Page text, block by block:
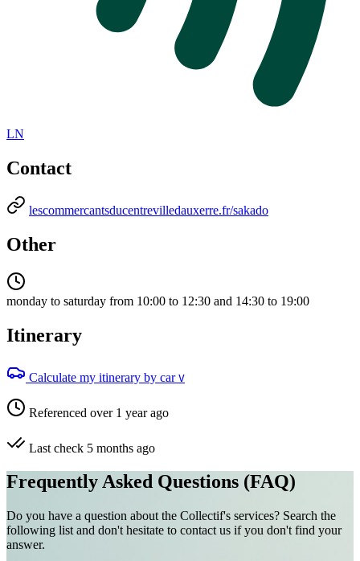
LN
Contact
lescommercantsducentrevilledauxerre.fr/sakado
Other
monday to saturday from 10:00 to 12:30 and 14:30 to 19:00
Itinerary
Calculate my itinerary by car V
Referenced over 1 year ago
Last check 5 months ago
Frequently Asked Questions (FAQ)
Do you have a question about the Collectif's services? Search the
following list and don't hesitate to contact us if you don't find your
answer.